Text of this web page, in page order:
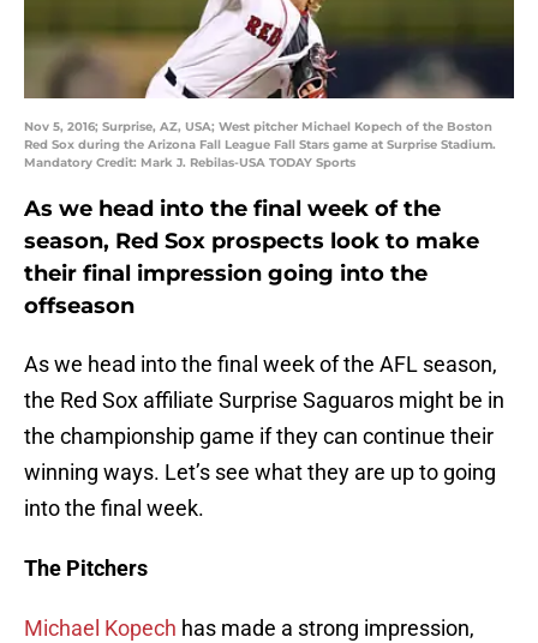
Nov 5, 2016; Surprise, AZ, USA; West pitcher Michael Kopech of the Boston
Red Sox during the Arizona Fall League Fall Stars game at Surprise Stadium.
Mandatory Credit: Mark J. Rebilas-USA TODAY Sports
As we head into the final week of the
season, Red Sox prospects look to make
their final impression going into the
offseason
As we head into the final week of the AFL season,
the Red Sox affiliate Surprise Saguaros might be in
the championship game if they can continue their
winning ways. Let’s see what they are up to going
into the final week.
The Pitchers
Michael Kopech has made a strong impression,